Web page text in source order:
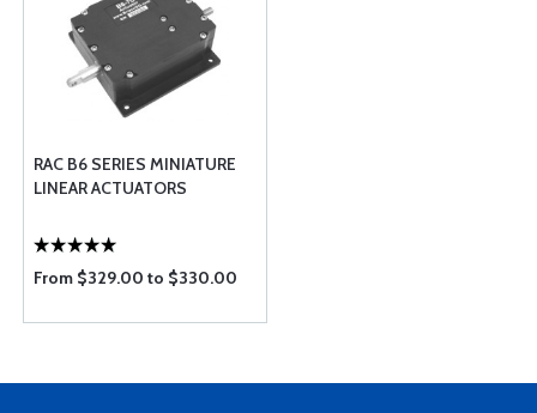
RAC B6 SERIES MINIATURE
LINEAR ACTUATORS
From $329.00 to $330.00